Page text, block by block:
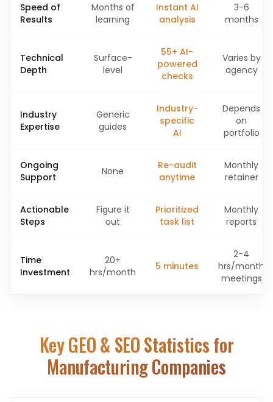
Speed of
Results
Months of
learning
Instant AI
analysis
3-6
months
Technical
Depth
Surface-
level
55+ AI-
powered
checks
Varies by
agency
Industry
Expertise
Generic
guides
Industry-
specific
AI
Depends
on
portfolio
Ongoing
Support
None
Re-audit
anytime
Monthly
retainer
Actionable
Steps
Figure it
out
Prioritized
task list
Monthly
reports
Time
Investment
20+
hrs/month
5 minutes
2-4
hrs/month
meetings
Key GEO & SEO Statistics for
Manufacturing Companies